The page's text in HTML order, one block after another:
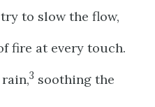
to slow the flow,
fire at every touch.
3 soothing the